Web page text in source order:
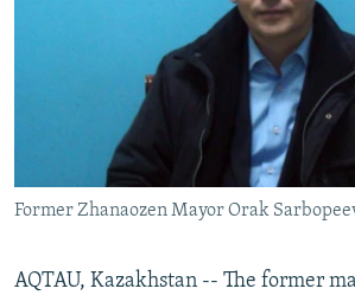
WIDER EUROPE BY RIKARD JOZWIAK
THE RUNDOWN
SHARE TIPS SECURELY
BYPASS BLOCKING
ABOUT RFE/RL
CONTACT US
Subscribe
Former Zhanaozen Mayor Orak
AQTAU, Kazakhstan -- The former